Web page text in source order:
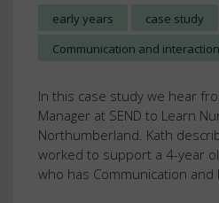
early years case study
Communication and interaction
In this case study we hear
Manager at SEND to Learn
Northumberland. Kath
worked to support a 4-year
who has Communication